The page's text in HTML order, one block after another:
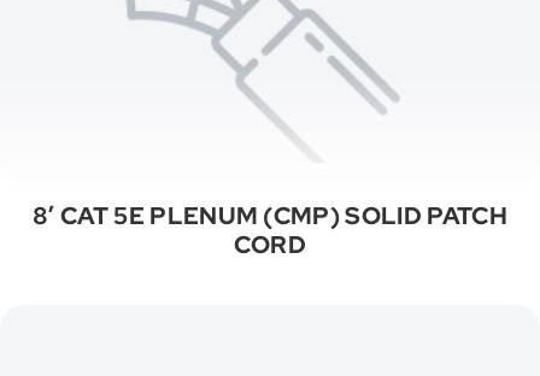
8′ CAT 5E PLENUM (CMP) SOLID PATCH
CORD